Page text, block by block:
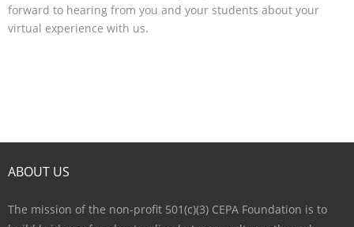
forward to hearing from you and your students about your
virtual experience with us.
ABOUT US
The mission of the non-profit 501(c)(3) CEPA Foundation is to